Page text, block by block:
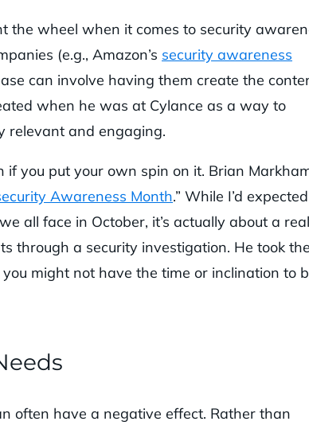
the wheel when it comes to security
(e.g., Amazon’s security awareness
can involve having them create the
when he was at Cylance as a way to
relevant and engaging.
if you put your own spin on it. Brian
Awareness Month.” While I’d
we all face in October, it’s actually about a
through a security investigation. He took
you might not have the time or inclination to
often have a negative effect. Rather than